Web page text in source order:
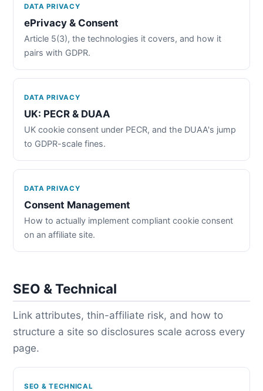
DATA PRIVACY
ePrivacy & Consent
Article 5(3), the technologies it covers, and how it
pairs with GDPR.
DATA PRIVACY
UK: PECR & DUAA
UK cookie consent under PECR, and the DUAA's jump
to GDPR-scale fines.
DATA PRIVACY
Consent Management
How to actually implement compliant cookie consent
on an affiliate site.
SEO & Technical
Link attributes, thin-affiliate risk, and how to
structure a site so disclosures scale across every
page.
SEO & TECHNICAL